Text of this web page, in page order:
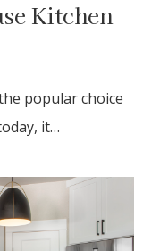
Kitchen
popular choice
it…